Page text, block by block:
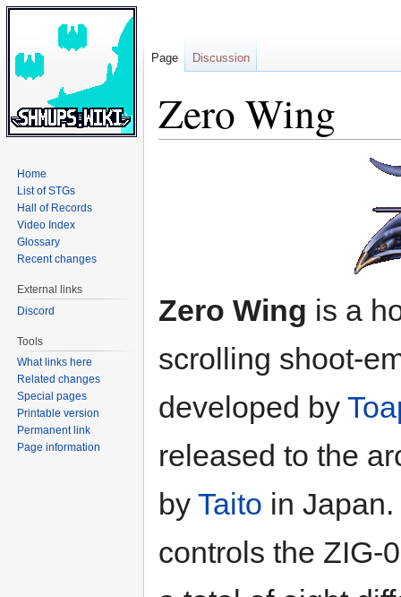
Zero Wing
Zero Wing is a
scrolling shoot-
developed by
released to the
by Taito in
controls the ZIG-
Page Discussion
Home
List of STGs
Hall of Records
Video Index
Glossary
Recent changes
External links
Discord
Tools
What links here
Related changes
Special pages
Printable version
Permanent link
Page information